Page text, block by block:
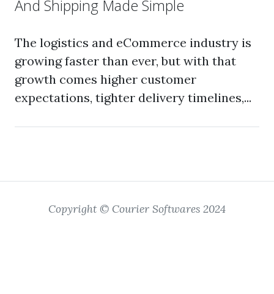
And Shipping Made Simple
The logistics and eCommerce industry is
growing faster than ever, but with that
growth comes higher customer
expectations, tighter delivery timelines,...
Copyright © Courier Softwares 2024